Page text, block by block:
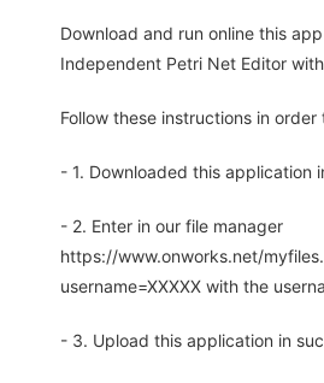
Download and run online this
Independent Petri Net Editor
Follow these instructions in
- 1. Downloaded this application
- 2. Enter in our file manager
https://www.onworks.net/
username=XXXXX with the
- 3. Upload this application in